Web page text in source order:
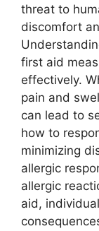
threat to
discomfort
first aid
effectively.
pain and
can lead to
how to
minimizing
allergic
allergic
aid,